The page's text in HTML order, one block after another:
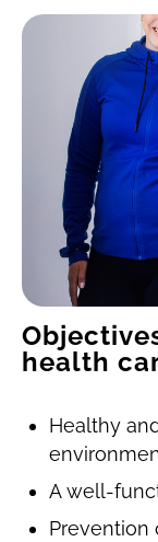
health
Healthy
A well-
Prevention